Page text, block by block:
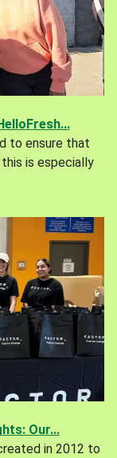
to ensure that
is especially
Our...
in 2012 to